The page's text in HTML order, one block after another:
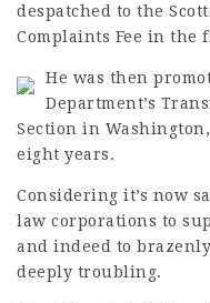
despatched to the
Complaints Fee in the
He was then
Department’s
Section in
eight years.
Considering it’s now
law corporations to
and indeed to
deeply troubling.